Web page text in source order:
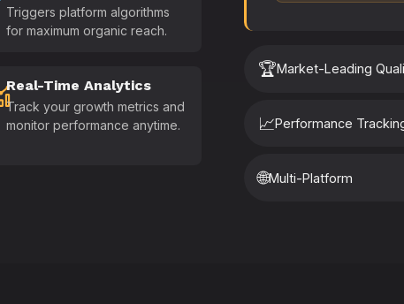
Triggers platform algorithms
for maximum organic reach.
Real-Time Analytics
Track your growth metrics and
monitor performance anytime.
🏆Market-Leading
📈Performance
🌐Multi-Platform